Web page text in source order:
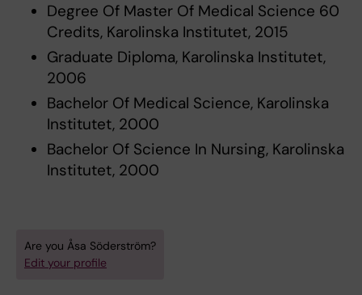
Degree Of Master Of Medical Science 60
Credits, Karolinska Institutet, 2015
Graduate Diploma, Karolinska Institutet,
2006
Bachelor Of Medical Science, Karolinska
Institutet, 2000
Bachelor Of Science In Nursing, Karolinska
Institutet, 2000
Are you Åsa Söderström?
Edit your profile